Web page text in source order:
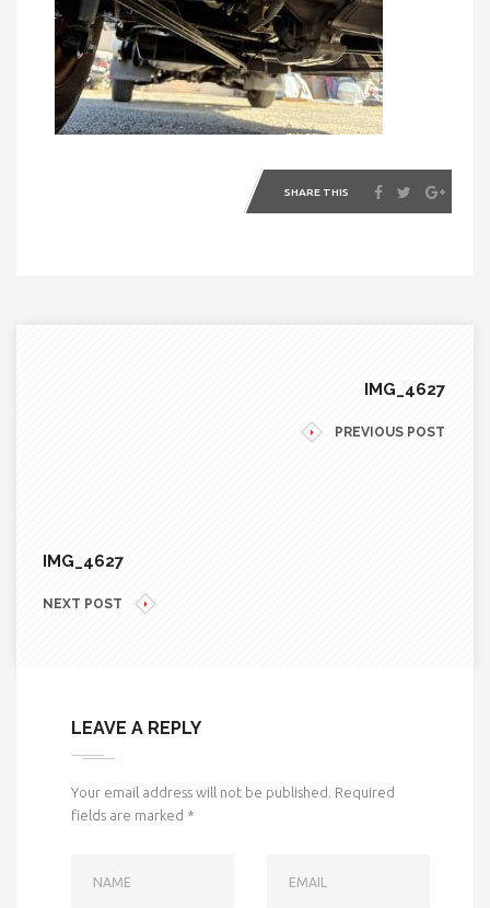
SHARE THIS
IMG_4627
PREVIOUS POST
IMG_4627
NEXT POST
LEAVE A REPLY
Your email address will not be published. Required
fields are marked *